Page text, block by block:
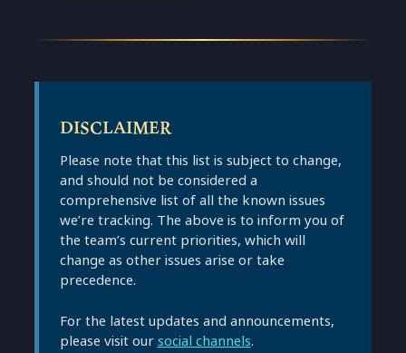
DISCLAIMER
Please note that this list is subject to change,
and should not be considered a
comprehensive list of all the known issues
we’re tracking. The above is to inform you of
the team’s current priorities, which will
change as other issues arise or take
precedence.
For the latest updates and announcements,
please visit oursocial channels.